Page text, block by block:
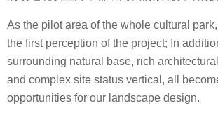
As the pilot area of the whole cultural
the first perception of the project; In
surrounding natural base, rich
and complex site status vertical, all
opportunities for our landscape design.